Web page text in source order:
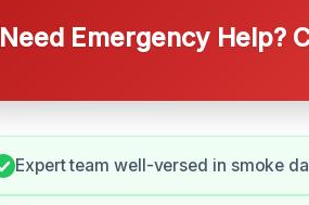
Need Emergency Help?
Expert team well-versed in smoke